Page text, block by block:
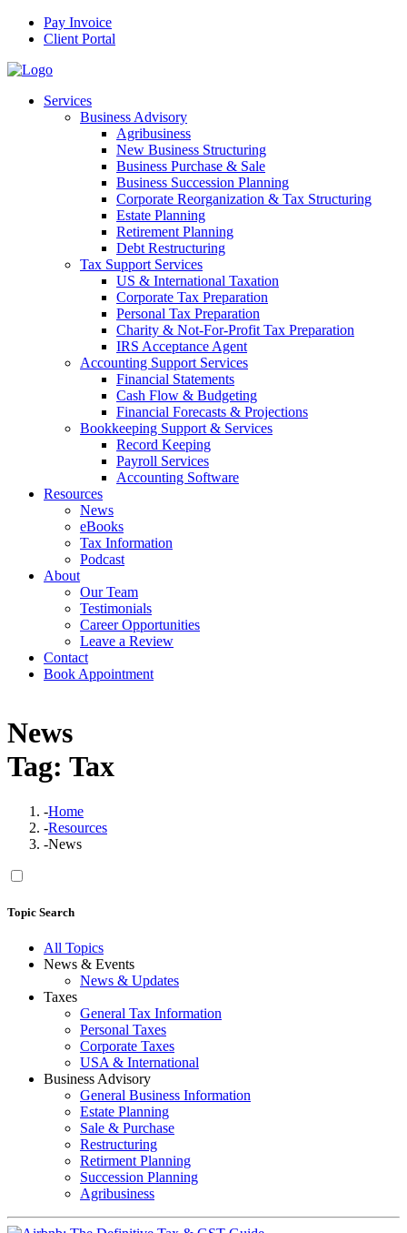
Pay Invoice
Client Portal
Services
Business Advisory
Agribusiness
New Business Structuring
Business Purchase & Sale
Business Succession Planning
Corporate Reorganization & Tax Structuring
Estate Planning
Retirement Planning
Debt Restructuring
Tax Support Services
US & International Taxation
Corporate Tax Preparation
Personal Tax Preparation
Charity & Not-For-Profit Tax Preparation
IRS Acceptance Agent
Accounting Support Services
Financial Statements
Cash Flow & Budgeting
Financial Forecasts & Projections
Bookkeeping Support & Services
Record Keeping
Payroll Services
Accounting Software
Resources
News
eBooks
Tax Information
Podcast
About
Our Team
Testimonials
Career Opportunities
Leave a Review
Contact
Book Appointment
News
Tag: Tax
-Home
-Resources
-News
Topic Search
All Topics
News & Events
News & Updates
Taxes
General Tax Information
Personal Taxes
Corporate Taxes
USA & International
Business Advisory
General Business Information
Estate Planning
Sale & Purchase
Restructuring
Retirment Planning
Succession Planning
Agribusiness